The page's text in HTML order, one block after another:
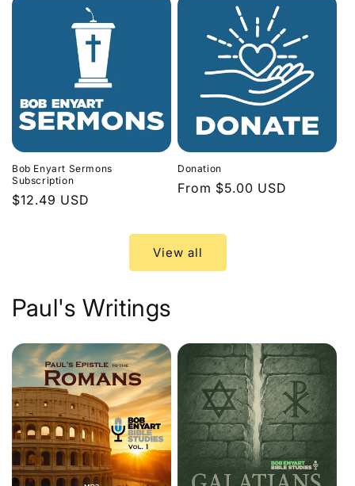
Bob Enyart Sermons
Subscription
Regular
$12.49 USD
Donation
Regular
From $5.00 USD
View all
Paul's Writings